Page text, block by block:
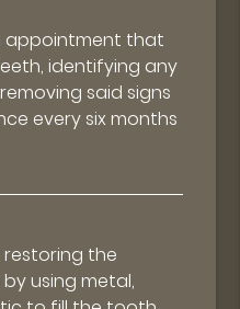
appointment that
identifying any
said signs
every six months
restoring the
using metal,